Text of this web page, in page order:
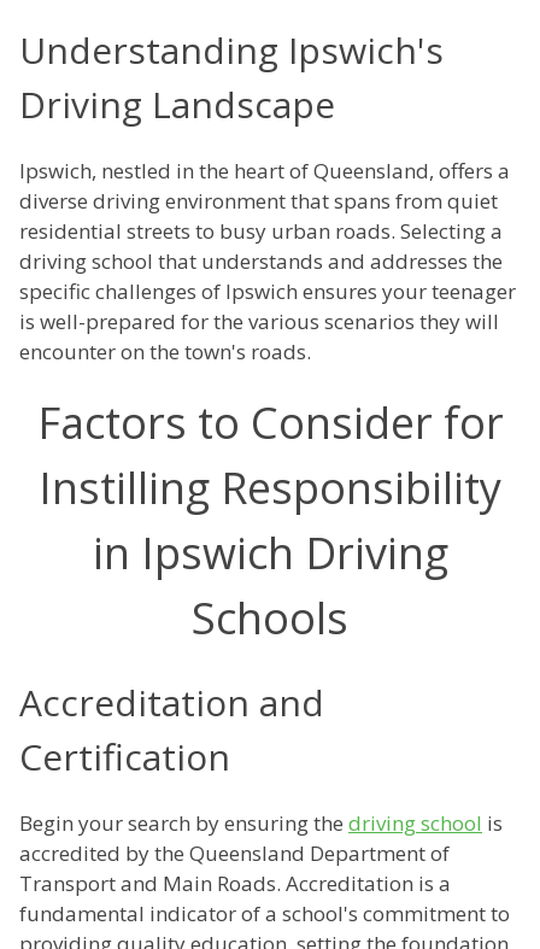
Understanding Ipswich's
Driving Landscape
Ipswich, nestled in the heart of Queensland, offers a
diverse driving environment that spans from quiet
residential streets to busy urban roads. Selecting a
driving school that understands and addresses the
specific challenges of Ipswich ensures your teenager
is well-prepared for the various scenarios they will
encounter on the town's roads.
Factors to Consider for
Instilling Responsibility
in Ipswich Driving
Schools
Accreditation and
Certification
Begin your search by ensuring the driving school is
accredited by the Queensland Department of
Transport and Main Roads. Accreditation is a
fundamental indicator of a school's commitment to